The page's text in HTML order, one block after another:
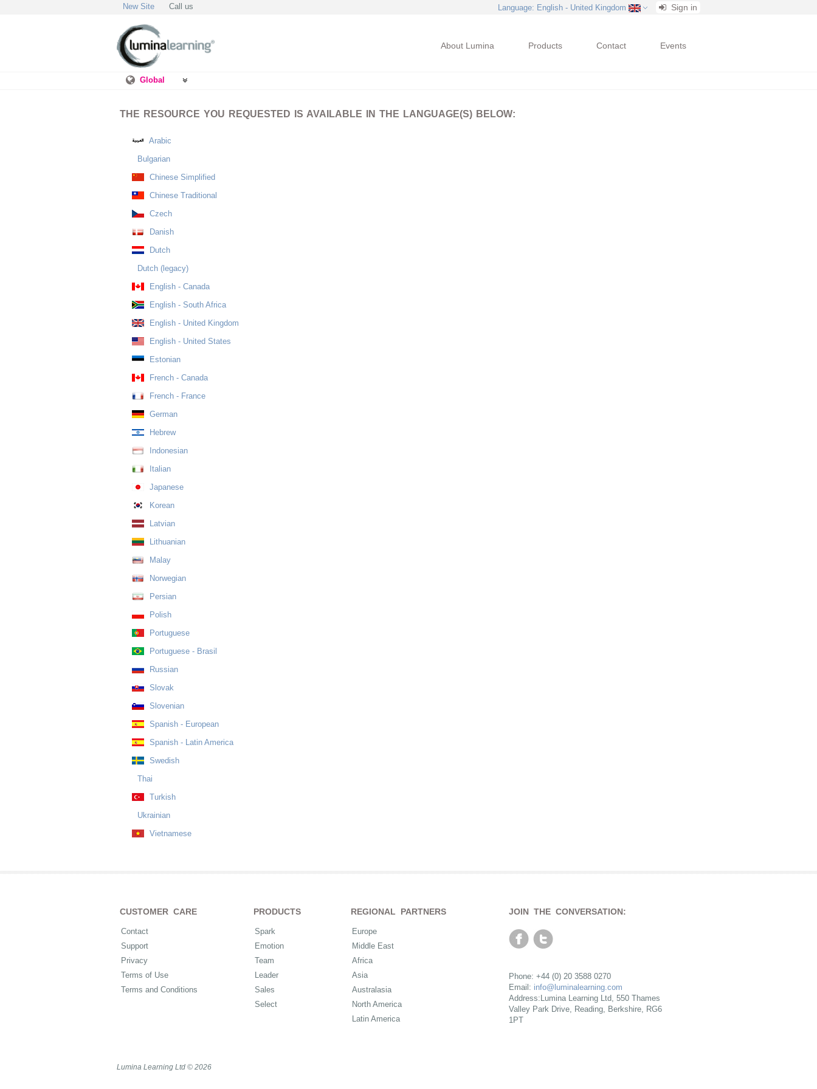
New Site Call us Language: English - United Kingdom Sign in
About Lumina Products Contact Events
Global
THE RESOURCE YOU REQUESTED IS AVAILABLE IN THE LANGUAGE(S) BELOW:
Arabic
Bulgarian
Chinese Simplified
Chinese Traditional
Czech
Danish
Dutch
Dutch (legacy)
English - Canada
English - South Africa
English - United Kingdom
English - United States
Estonian
French - Canada
French - France
German
Hebrew
Indonesian
Italian
Japanese
Korean
Latvian
Lithuanian
Malay
Norwegian
Persian
Polish
Portuguese
Portuguese - Brasil
Russian
Slovak
Slovenian
Spanish - European
Spanish - Latin America
Swedish
Thai
Turkish
Ukrainian
Vietnamese
CUSTOMER CARE
Contact
Support
Privacy
Terms of Use
Terms and Conditions
PRODUCTS
Spark
Emotion
Team
Leader
Sales
Select
REGIONAL PARTNERS
Europe
Middle East
Africa
Asia
Australasia
North America
Latin America
JOIN THE CONVERSATION:
Phone: +44 (0) 20 3588 0270
Email: info@luminalearning.com
Address:Lumina Learning Ltd, 550 Thames
Valley Park Drive, Reading, Berkshire, RG6
1PT
Lumina Learning Ltd © 2026